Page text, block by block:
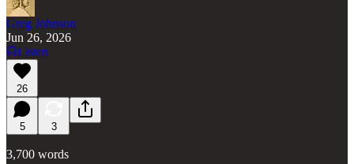
Greg Johnson
Jun 26, 2026
Listen
26
5 3
3,700 words